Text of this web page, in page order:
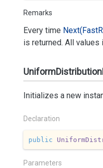
Remarks
Every time Next(Fast
is returned. All values
Initializes a new
Declaration
public
Parameters